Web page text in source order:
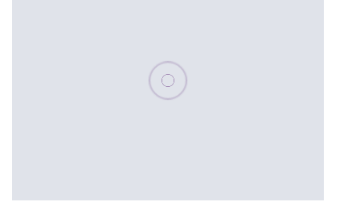
Please wait, populating data